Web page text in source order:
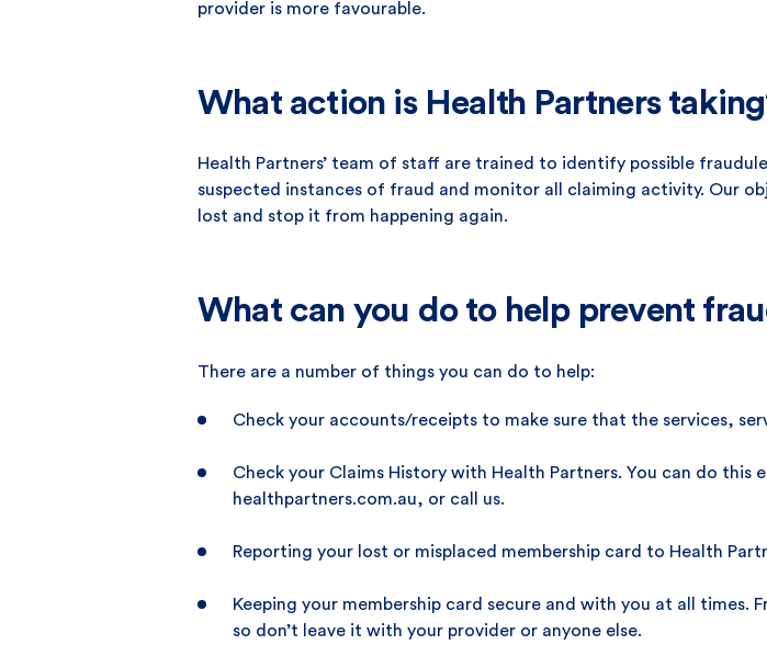
provider is more favourable.
What action is Health Partners
Health Partners’ team of staff are trained to identify possible
suspected instances of fraud and monitor all claiming activity. Our
lost and stop it from happening again.
What can you do to help prevent
There are a number of things you can do to help:
Check your accounts/receipts to make sure that the services,
Check your Claims History with Health Partners. You can do this
healthpartners.com.au, or call us.
Reporting your lost or misplaced membership card to Health
Keeping your membership card secure and with you at all times.
so don’t leave it with your provider or anyone else.